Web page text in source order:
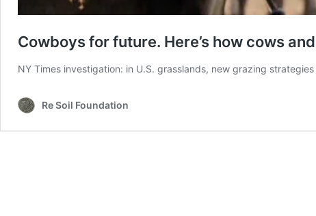
Cowboys for future. Here’s how cows
NY Times investigation: in U.S. grasslands, new grazing
Re Soil Foundation